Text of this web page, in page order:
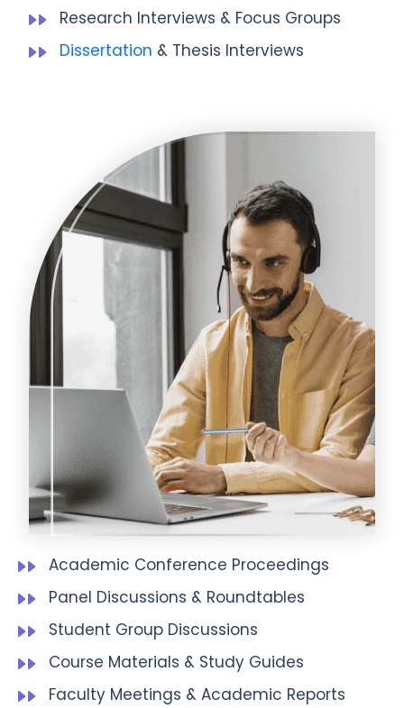
Research Interviews & Focus Groups
Dissertation & Thesis Interviews
Academic Conference Proceedings
Panel Discussions & Roundtables
Student Group Discussions
Course Materials & Study Guides
Faculty Meetings & Academic Reports